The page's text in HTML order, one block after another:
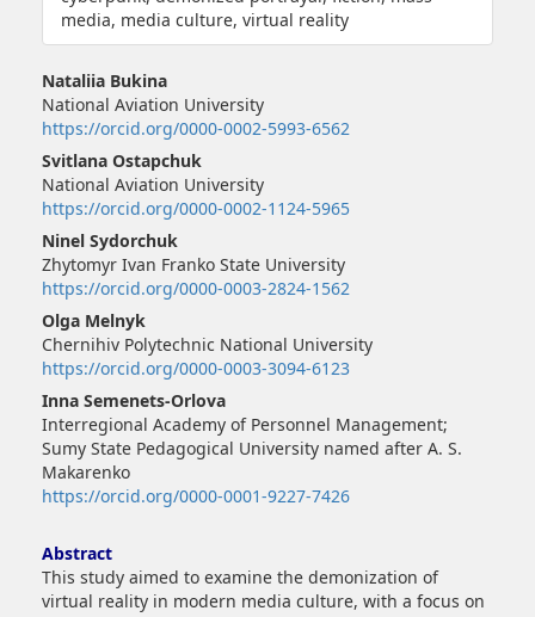
media, media culture, virtual reality
Main
Article
Content
Nataliia Bukina
National Aviation University
https://orcid.org/0000-0002-5993-6562
Svitlana Ostapchuk
National Aviation University
https://orcid.org/0000-0002-1124-5965
Ninel Sydorchuk
Zhytomyr Ivan Franko State University
https://orcid.org/0000-0003-2824-1562
Olga Melnyk
Chernihiv Polytechnic National University
https://orcid.org/0000-0003-3094-6123
Inna Semenets-Orlova
Interregional Academy of Personnel Management;
Sumy State Pedagogical University named after A. S.
Makarenko
https://orcid.org/0000-0001-9227-7426
Abstract
This study aimed to examine the demonization of
virtual reality in modern media culture, with a focus on